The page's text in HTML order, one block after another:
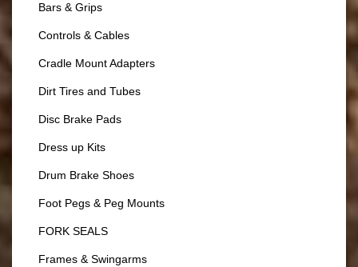
Bars & Grips
Controls & Cables
Cradle Mount Adapters
Dirt Tires and Tubes
Disc Brake Pads
Dress up Kits
Drum Brake Shoes
Foot Pegs & Peg Mounts
FORK SEALS
Frames & Swingarms